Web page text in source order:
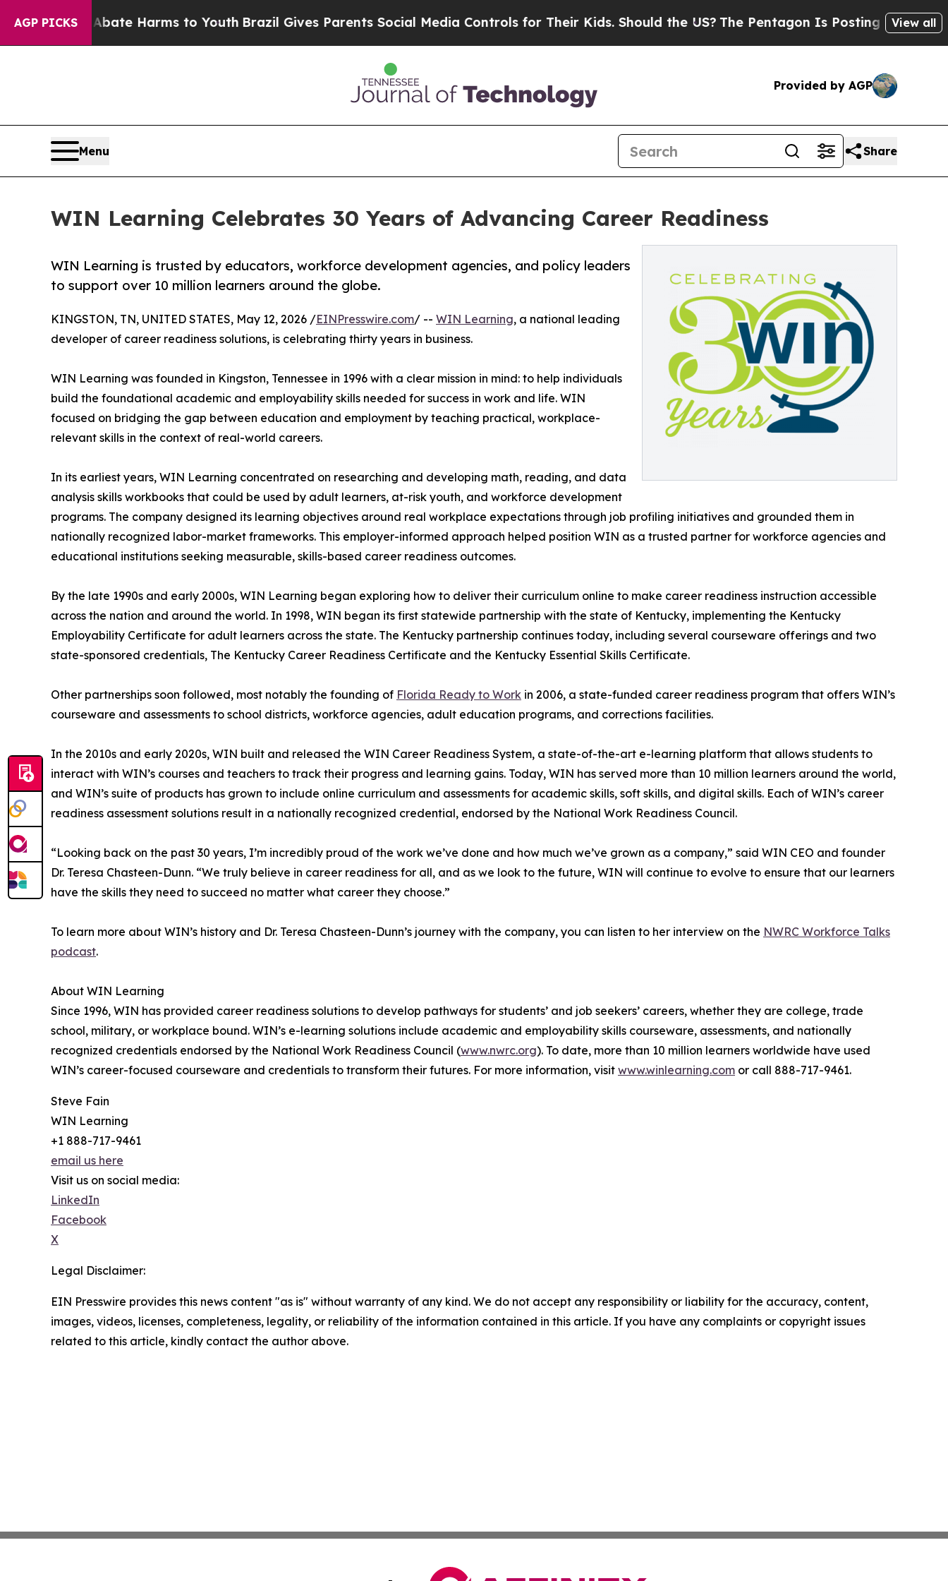
AGP PICKS
to Abate Harms to YouthBrazil Gives Parents Social Media Controls for Their Kids. Should the US?The Pentagon Is Posting Cryptic Biblical
View all
Provided by AGP
Menu Share
WIN Learning Celebrates 30 Years of Advancing Career Readiness
WIN Learning is trusted by educators, workforce development agencies, and policy leaders
to support over 10 million learners around the globe.
KINGSTON, TN, UNITED STATES, May 12, 2026 /EINPresswire.com/ -- WIN Learning, a national leading
developer of career readiness solutions, is celebrating thirty years in business.
WIN Learning was founded in Kingston, Tennessee in 1996 with a clear mission in mind: to help individuals
build the foundational academic and employability skills needed for success in work and life. WIN
focused on bridging the gap between education and employment by teaching practical, workplace-
relevant skills in the context of real-world careers.
In its earliest years, WIN Learning concentrated on researching and developing math, reading, and data
analysis skills workbooks that could be used by adult learners, at-risk youth, and workforce development
programs. The company designed its learning objectives around real workplace expectations through job profiling initiatives and grounded them in
nationally recognized labor-market frameworks. This employer-informed approach helped position WIN as a trusted partner for workforce agencies and
educational institutions seeking measurable, skills-based career readiness outcomes.
By the late 1990s and early 2000s, WIN Learning began exploring how to deliver their curriculum online to make career readiness instruction accessible
across the nation and around the world. In 1998, WIN began its first statewide partnership with the state of Kentucky, implementing the Kentucky
Employability Certificate for adult learners across the state. The Kentucky partnership continues today, including several courseware offerings and two
state-sponsored credentials, The Kentucky Career Readiness Certificate and the Kentucky Essential Skills Certificate.
Other partnerships soon followed, most notably the founding of Florida Ready to Work in 2006, a state-funded career readiness program that offers WIN’s
courseware and assessments to school districts, workforce agencies, adult education programs, and corrections facilities.
In the 2010s and early 2020s, WIN built and released the WIN Career Readiness System, a state-of-the-art e-learning platform that allows students to
interact with WIN’s courses and teachers to track their progress and learning gains. Today, WIN has served more than 10 million learners around the world,
and WIN’s suite of products has grown to include online curriculum and assessments for academic skills, soft skills, and digital skills. Each of WIN’s career
readiness assessment solutions result in a nationally recognized credential, endorsed by the National Work Readiness Council.
“Looking back on the past 30 years, I’m incredibly proud of the work we’ve done and how much we’ve grown as a company,” said WIN CEO and founder
Dr. Teresa Chasteen-Dunn. “We truly believe in career readiness for all, and as we look to the future, WIN will continue to evolve to ensure that our learners
have the skills they need to succeed no matter what career they choose.”
To learn more about WIN’s history and Dr. Teresa Chasteen-Dunn’s journey with the company, you can listen to her interview on the NWRC Workforce Talks
podcast.
About WIN Learning
Since 1996, WIN has provided career readiness solutions to develop pathways for students’ and job seekers’ careers, whether they are college, trade
school, military, or workplace bound. WIN’s e-learning solutions include academic and employability skills courseware, assessments, and nationally
recognized credentials endorsed by the National Work Readiness Council (www.nwrc.org). To date, more than 10 million learners worldwide have used
WIN’s career-focused courseware and credentials to transform their futures. For more information, visit www.winlearning.com or call 888-717-9461.
Steve Fain
WIN Learning
+1 888-717-9461
email us here
Visit us on social media:
LinkedIn
Facebook
X
Legal Disclaimer:
EIN Presswire provides this news content "as is" without warranty of any kind. We do not accept any responsibility or liability for the accuracy, content,
images, videos, licenses, completeness, legality, or reliability of the information contained in this article. If you have any complaints or copyright issues
related to this article, kindly contact the author above.